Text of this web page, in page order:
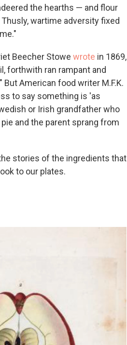
the hearths — and flour
wartime adversity fixed
Beecher Stowe wrote in 1869,
forthwith ran rampant and
American food writer M.F.K.
to say something is 'as
or Irish grandfather who
and the parent sprang from
stories of the ingredients that
to our plates.